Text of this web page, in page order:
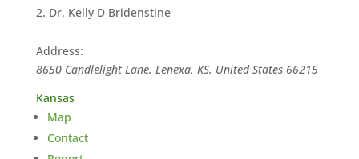
Dr. Kelly D Bridenstine
Address:
8650 Candlelight Lane, Lenexa, KS, United States 66215
Kansas
Map
Contact